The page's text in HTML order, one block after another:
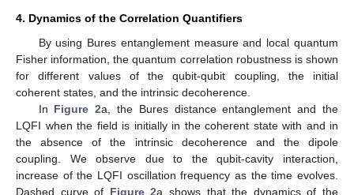
𝜌𝐴𝐵(𝑡) = Tr𝑓{𝜌
̂(𝑡)}.
where the operation Tr𝑓traces tracing out the cavity states. The
eigenvalues{𝜋𝑚}and the eigenvectors{|𝜓𝑚〉}of the two-qubit
state𝜌𝐴𝐵are calculated numerically.
3.2. Bures Distance Entanglement
The two-qubit entanglement𝜌𝐴𝐵(𝑡)can be quantified by
the Bures distance [
10]. The Bures distance entanglement
(BDE) is defined as
− −
−−−−−−−−−−−
− −
−−−−−−−−−−−−−−−−